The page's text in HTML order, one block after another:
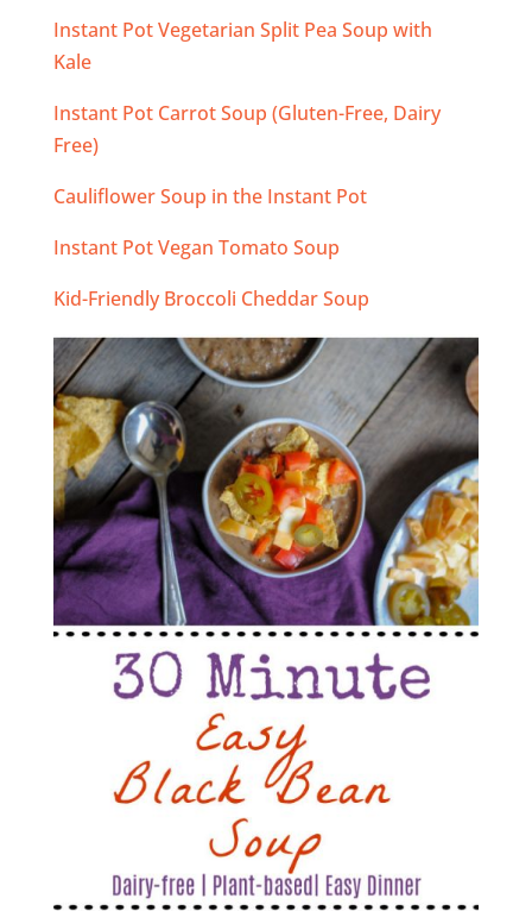
Instant Pot Vegetarian Split Pea Soup with
Kale
Instant Pot Carrot Soup (Gluten-Free, Dairy
Free)
Cauliflower Soup in the Instant Pot
Instant Pot Vegan Tomato Soup
Kid-Friendly Broccoli Cheddar Soup